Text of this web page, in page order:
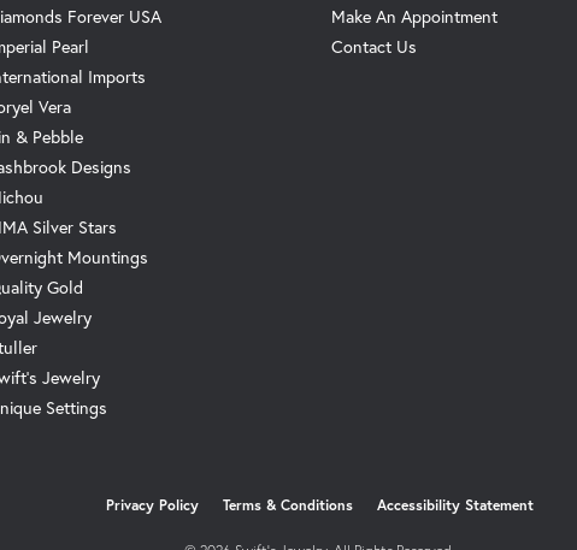
Forever USA
Pearl
Imports
Vera
& Pebble
Designs
Silver Stars
Mountings
Gold
Jewelry
Jewelry
Settings
Make An Appointment
Contact Us
Privacy Policy Terms & Conditions Accessibility Statement
consent popup